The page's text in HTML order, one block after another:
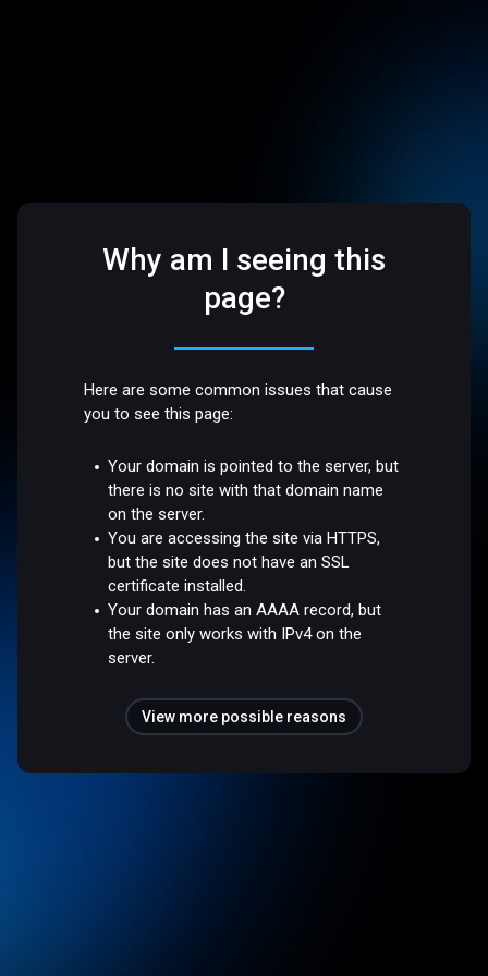
Why am I seeing this
page?
Here are some common issues that cause
you to see this page:
Your domain is pointed to the server, but
there is no site with that domain name
on the server.
You are accessing the site via HTTPS,
but the site does not have an SSL
certificate installed.
Your domain has an AAAA record, but
the site only works with IPv4 on the
server.
View more possible reasons